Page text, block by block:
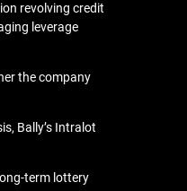
revolving credit
leverage
the company
Bally’s Intralot
term lottery